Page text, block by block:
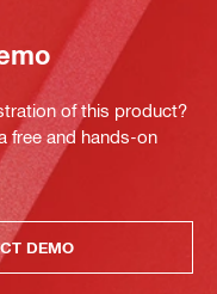
of this product?
free and hands-on
DEMO